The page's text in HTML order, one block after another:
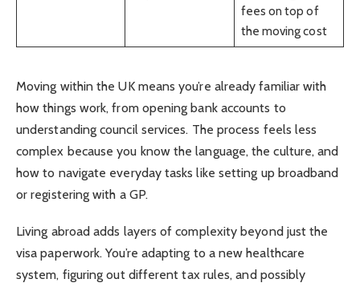
fees on top of
the moving cost
Moving within the UK means you’re already familiar with
how things work, from opening bank accounts to
understanding council services. The process feels less
complex because you know the language, the culture, and
how to navigate everyday tasks like setting up broadband
or registering with a GP.
Living abroad adds layers of complexity beyond just the
visa paperwork. You’re adapting to a new healthcare
system, figuring out different tax rules, and possibly